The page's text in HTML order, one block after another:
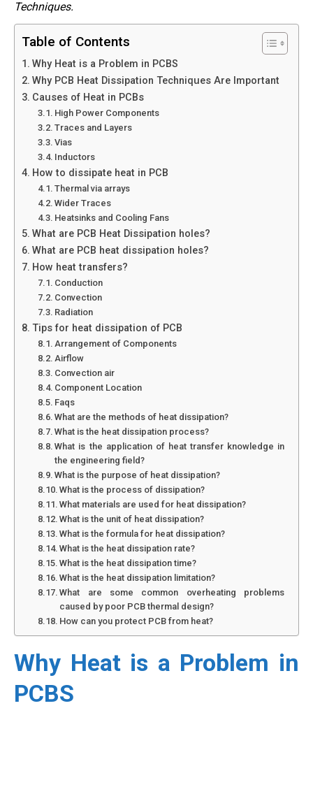
Techniques.
Table of Contents
Why Heat is a Problem in PCBS
Why PCB Heat Dissipation Techniques Are Important
Causes of Heat in PCBs
High Power Components
Traces and Layers
Vias
Inductors
How to dissipate heat in PCB
Thermal via arrays
Wider Traces
Heatsinks and Cooling Fans
What are PCB Heat Dissipation holes?
What are PCB heat dissipation holes?
How heat transfers?
Conduction
Convection
Radiation
Tips for heat dissipation of PCB
Arrangement of Components
Airflow
Convection air
Component Location
Faqs
What are the methods of heat dissipation?
What is the heat dissipation process?
What is the application of heat transfer knowledge in
the engineering field?
What is the purpose of heat dissipation?
What is the process of dissipation?
What materials are used for heat dissipation?
What is the unit of heat dissipation?
What is the formula for heat dissipation?
What is the heat dissipation rate?
What is the heat dissipation time?
What is the heat dissipation limitation?
What are some common overheating problems
caused by poor PCB thermal design?
How can you protect PCB from heat?
Why Heat is a Problem in
PCBS